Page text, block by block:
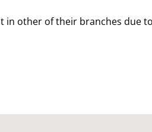
other of their branches due